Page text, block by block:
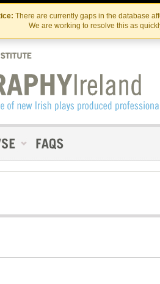
Skip
to
the
content
Skip
to
content
There are currently gaps in the database
We are working to resolve this as
Us